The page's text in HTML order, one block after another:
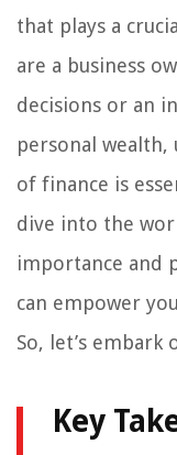
that plays a
are a business
decisions or an
personal
of finance is
dive into the
importance and
can empower
So, let’s
Key